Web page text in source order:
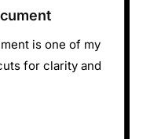
is one of my
for clarity and